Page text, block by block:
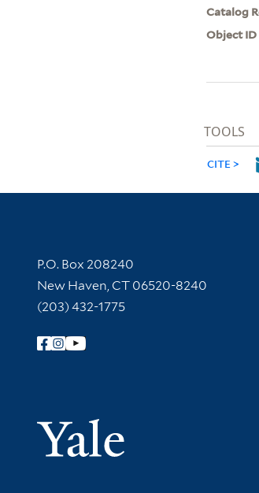
Catalog
Object
TOOLS
CITE
Contact Information
P.O. Box 208240
New Haven, CT 06520-8240
(203) 432-1775
Follow Yale Library
Yale